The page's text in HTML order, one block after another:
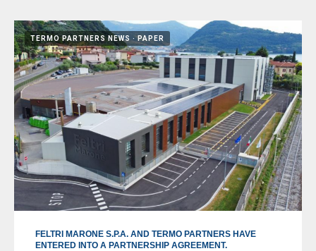
TERMO PARTNERS NEWS PAPER
FELTRI MARONE S.P.A. AND TERMO PARTNERS HAVE
ENTERED INTO A PARTNERSHIP AGREEMENT.